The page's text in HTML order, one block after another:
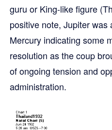
guru or King-like figure
positive note, Jupiter
Mercury indicating some
resolution as the coup
of ongoing tension and
administration.